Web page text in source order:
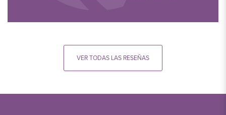
VER TODAS LAS RESEÑAS